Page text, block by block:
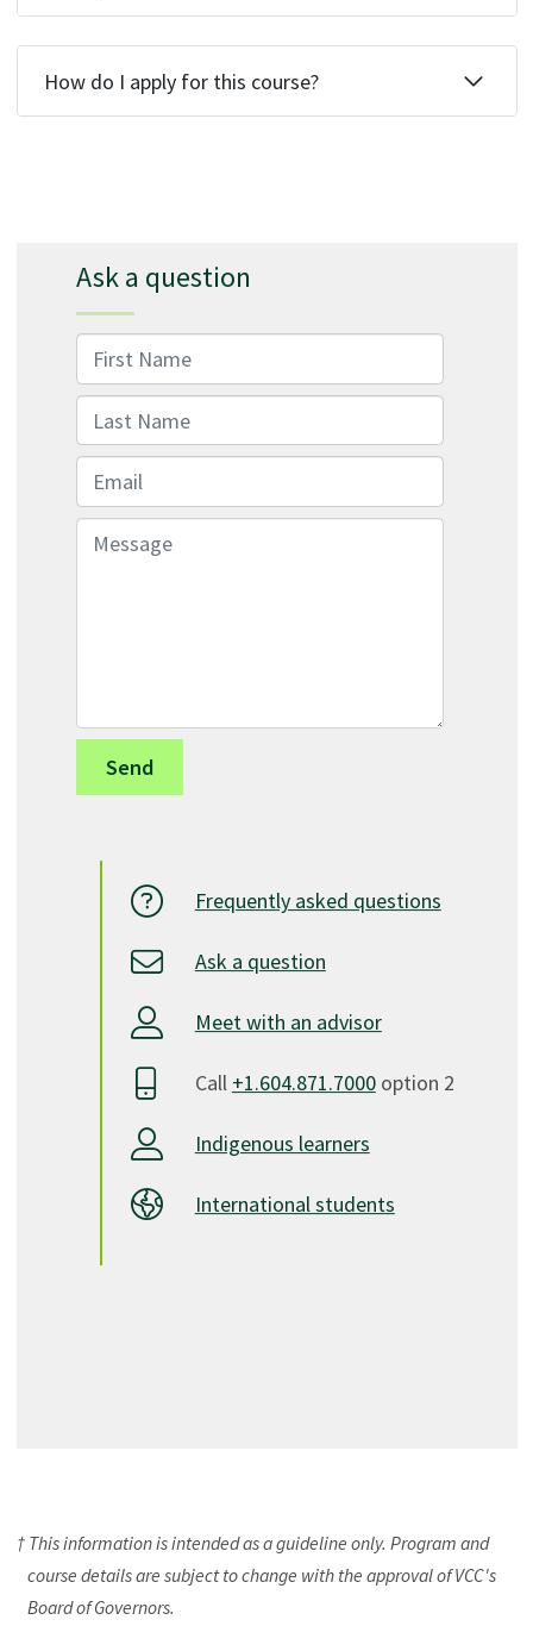
How do I apply for this course?
Ask a question
First Name
Last Name
Email
Message
Frequently asked questions
Ask a question
Meet with an advisor
Call +1.604.871.7000option 2
Indigenous learners
International students
† This information is intended as a guideline only. Program and
course details are subject to change with the approval of VCC's
Board of Governors.